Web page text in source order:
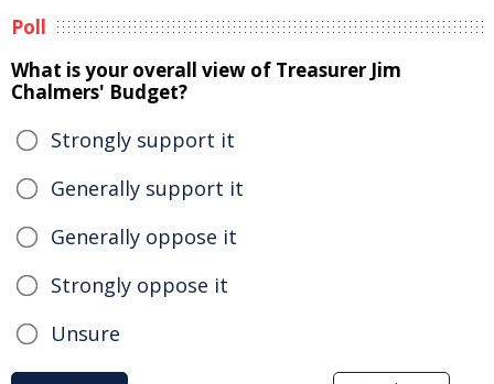
Poll
What is your overall view of Treasurer Jim
Chalmers' Budget?
Strongly support it
Generally support it
Generally oppose it
Strongly oppose it
Unsure